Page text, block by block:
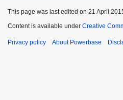
This page was last edited on 21 April
Content is available under Creative
Privacy policy About Powerbase